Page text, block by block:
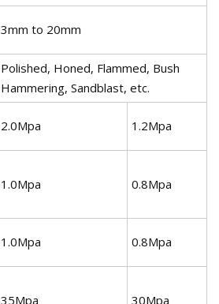
3mm to 20mm
Polished, Honed, Flammed, Bush
Hammering, Sandblast, etc.
2.0Mpa 1.2Mpa
1.0Mpa 0.8Mpa
1.0Mpa 0.8Mpa
35Mpa 30Mpa